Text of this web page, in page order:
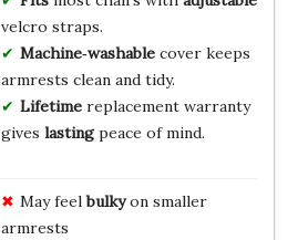
velcro straps.
Machine‑washablecover keeps
armrests clean and tidy.
Lifetimereplacement warranty
gives lastingpeace of mind.
May feelbulkyon smaller
armrests